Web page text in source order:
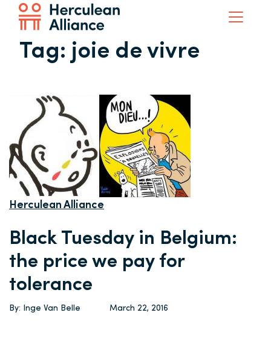
Tag: joie de vivre
Herculean Alliance
Black Tuesday in Belgium:
the price we pay for
tolerance
By: Inge Van Belle March 22, 2016